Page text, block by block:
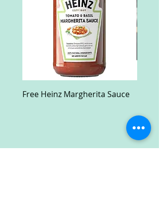
Free Heinz Margherita Sauce